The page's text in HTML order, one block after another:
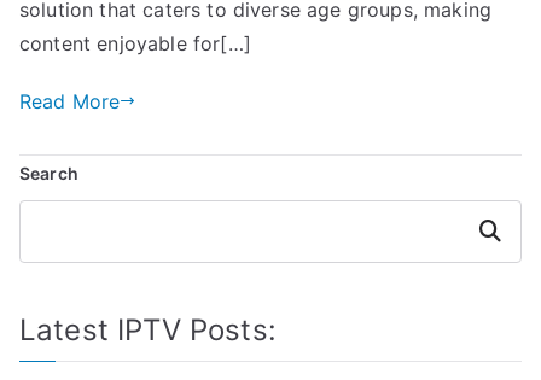
solution that caters to diverse age groups, making
content enjoyable for[…]
Read More
Search
Search
Latest IPTV Posts: